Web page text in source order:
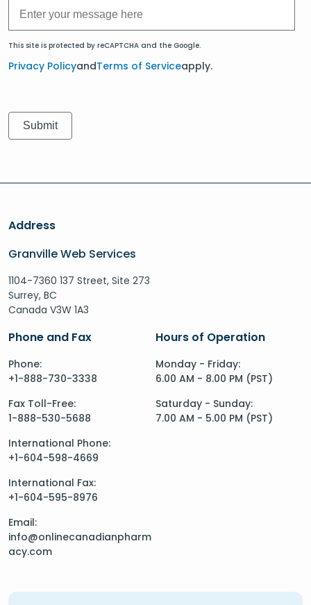
This site is protected by reCAPTCHA and the Google.
Privacy PolicyandTerms of Serviceapply.
Address
Granville Web Services
1104-7360 137 Street, Site 273
Surrey, BC
Canada V3W 1A3
Phone and Fax
Phone:
+1-888-730-3338
Fax Toll-Free:
1-888-530-5688
International Phone:
+1-604-598-4669
International Fax:
+1-604-595-8976
Email:
info@onlinecanadianpharm
acy.com
Hours of Operation
Monday - Friday:
6.00 AM - 8.00 PM (PST)
Saturday - Sunday:
7.00 AM - 5.00 PM (PST)